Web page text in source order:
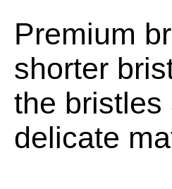
Premium
shorter
the bristles
delicate